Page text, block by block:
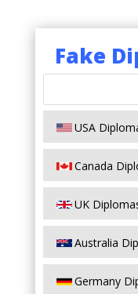
Fake
USA
Canada
UK
Australia
Germany